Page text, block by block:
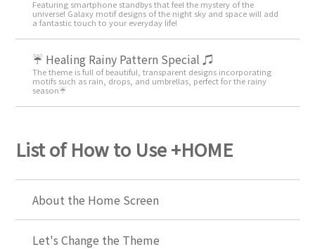
Featuring smartphone standbys that feel the mystery of the
universe! Galaxy motif designs of the night sky and space will add
a fantastic touch to your everyday life!
☔ Healing Rainy Pattern Special ♫
The theme is full of beautiful, transparent designs incorporating
motifs such as rain, drops, and umbrellas, perfect for the rainy
season☔
List of How to Use +HOME
About the Home Screen
Let's Change the Theme